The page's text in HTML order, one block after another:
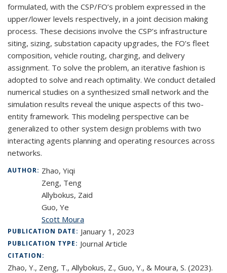
formulated, with the CSP/FO’s problem expressed in the
upper/lower levels respectively, in a joint decision making
process. These decisions involve the CSP’s infrastructure
siting, sizing, substation capacity upgrades, the FO’s fleet
composition, vehicle routing, charging, and delivery
assignment. To solve the problem, an iterative fashion is
adopted to solve and reach optimality. We conduct detailed
numerical studies on a synthesized small network and the
simulation results reveal the unique aspects of this two-
entity framework. This modeling perspective can be
generalized to other system design problems with two
interacting agents planning and operating resources across
networks.
AUTHOR: Zhao, Yiqi
Zeng, Teng
Allybokus, Zaid
Guo, Ye
Scott Moura
PUBLICATION DATE: January 1, 2023
PUBLICATION TYPE: Journal Article
CITATION:
Zhao, Y., Zeng, T., Allybokus, Z., Guo, Y., & Moura, S. (2023).